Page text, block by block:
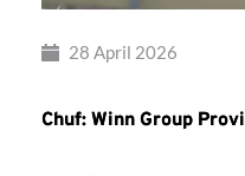
28 April 2026
Chuf: Winn Group